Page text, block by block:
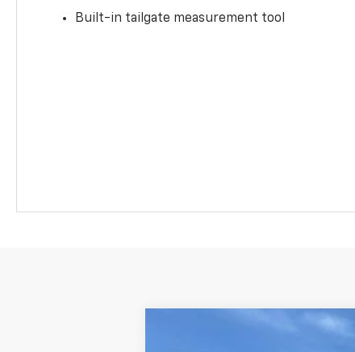
Built-in tailgate measurement tool